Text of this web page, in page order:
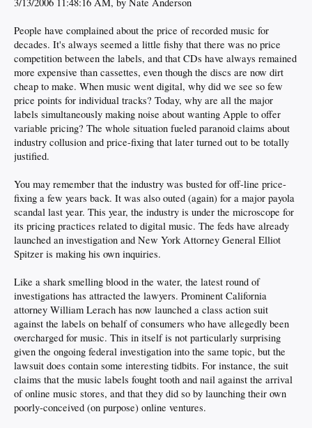
People have complained about the price of recorded music for
decades. It's always seemed a little fishy that there was no price
competition between the labels, and that CDs have always remained
more expensive than cassettes, even though the discs are now dirt
cheap to make. When music went digital, why did we see so few
price points for individual tracks? Today, why are all the major
labels simultaneously making noise about wanting Apple to offer
variable pricing? The whole situation fueled paranoid claims about
industry collusion and price-fixing that later turned out to be totally
justified.
You may remember that the industry was busted for off-line price-
fixing a few years back. It was also outed (again) for a major payola
scandal last year. This year, the industry is under the microscope for
its pricing practices related to digital music. The feds have already
launched an investigation and New York Attorney General Elliot
Spitzer is making his own inquiries.
Like a shark smelling blood in the water, the latest round of
investigations has attracted the lawyers. Prominent California
attorney William Lerach has now launched a class action suit
against the labels on behalf of consumers who have allegedly been
overcharged for music. This in itself is not particularly surprising
given the ongoing federal investigation into the same topic, but the
lawsuit does contain some interesting tidbits. For instance, the suit
claims that the music labels fought tooth and nail against the arrival
of online music stores, and that they did so by launching their own
poorly-conceived (on purpose) online ventures.